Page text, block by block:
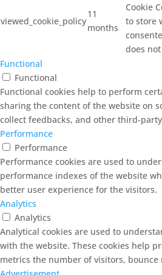
viewed_cookie_policy
11
months
Cookie
to store
does
Functional
Functional
Functional cookies help to perform
sharing the content of the website on
collect feedbacks, and other third-
Performance
Performance
Performance cookies are used to
performance indexes of the website
better user experience for the visitors.
Analytics
Analytics
Analytical cookies are used to
with the website. These cookies help
metrics the number of visitors, bounce